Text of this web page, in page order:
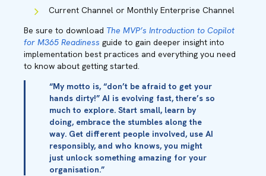
Current Channel or Monthly Enterprise Channel
Be sure to download The MVP’s Introduction to Copilot
for M365 Readiness guide to gain deeper insight into
implementation best practices and everything you need
to know about getting started.
“My motto is, “don’t be afraid to get your
hands dirty!” AI is evolving fast, there’s so
much to explore. Start small, learn by
doing, embrace the stumbles along the
way. Get different people involved, use AI
responsibly, and who knows, you might
just unlock something amazing for your
organisation.”